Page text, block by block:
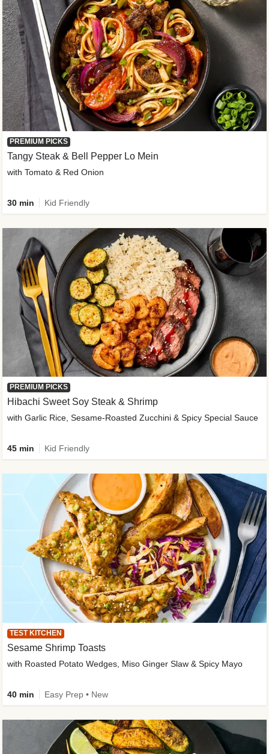
PREMIUM PICKS
Tangy Steak & Bell Pepper Lo Mein
with Tomato & Red Onion
30 min Kid Friendly
PREMIUM PICKS
Hibachi Sweet Soy Steak & Shrimp
with Garlic Rice, Sesame-Roasted Zucchini & Spicy Special Sauce
45 min Kid Friendly
TEST KITCHEN
Sesame Shrimp Toasts
with Roasted Potato Wedges, Miso Ginger Slaw & Spicy Mayo
40 min Easy Prep • New